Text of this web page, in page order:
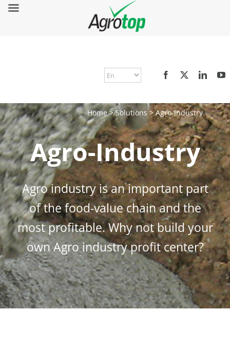
Home>Solutions>Agro-Industry
Agro-Industry
Agro industry is an important part
of the food-value chain and the
most profitable. Why not build your
own Agro industry profit center?